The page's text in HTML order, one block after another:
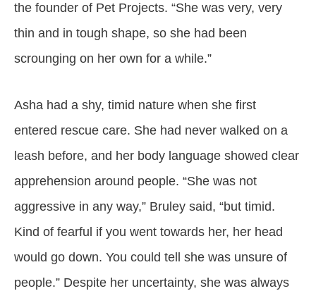
the founder of Pet Projects. “She was very, very
thin and in tough shape, so she had been
scrounging on her own for a while.”
Asha had a shy, timid nature when she first
entered rescue care. She had never walked on a
leash before, and her body language showed clear
apprehension around people. “She was not
aggressive in any way,” Bruley said, “but timid.
Kind of fearful if you went towards her, her head
would go down. You could tell she was unsure of
people.” Despite her uncertainty, she was always